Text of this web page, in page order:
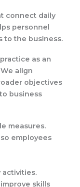
connect daily
personnel
to the business.
as an
align
objectives
business
measures.
employees
activities.
skills